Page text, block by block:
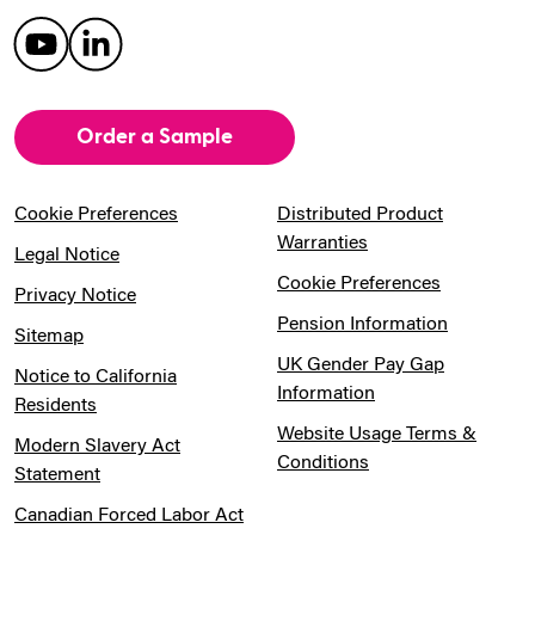
Order a Sample
Cookie Preferences
Legal Notice
Privacy Notice
Sitemap
Notice to California
Residents
Modern Slavery Act
Statement
Canadian Forced Labor Act
Distributed Product
Warranties
Cookie Preferences
Pension Information
UK Gender Pay Gap
Information
Website Usage Terms &
Conditions